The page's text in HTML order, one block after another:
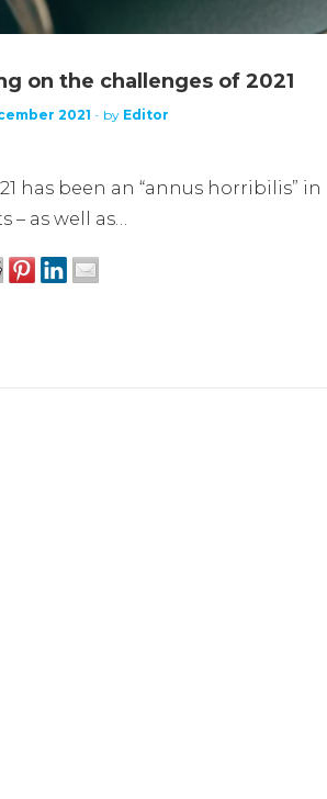
on the challenges of 2021
2021 - by Editor
has been an “annus horribilis”
– as well as…